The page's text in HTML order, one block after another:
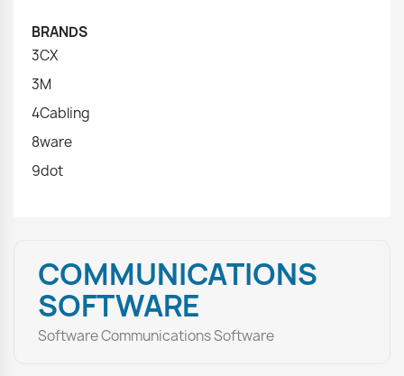
BRANDS
3CX
3M
4Cabling
8ware
9dot
COMMUNICATIONS
SOFTWARE
Software Communications Software